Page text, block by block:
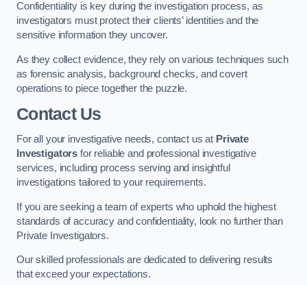
Confidentiality is key during the investigation process, as
investigators must protect their clients’ identities and the
sensitive information they uncover.
As they collect evidence, they rely on various techniques such
as forensic analysis, background checks, and covert
operations to piece together the puzzle.
Contact Us
For all your investigative needs, contact us at Private
Investigators for reliable and professional investigative
services, including process serving and insightful
investigations tailored to your requirements.
If you are seeking a team of experts who uphold the highest
standards of accuracy and confidentiality, look no further than
Private Investigators.
Our skilled professionals are dedicated to delivering results
that exceed your expectations.